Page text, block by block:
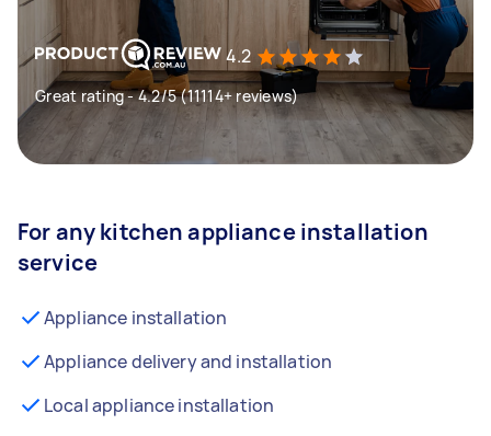
4.2
Great rating - 4.2/5 (11114+ reviews)
For any kitchen appliance installation
service
Appliance installation
Appliance delivery and installation
Local appliance installation